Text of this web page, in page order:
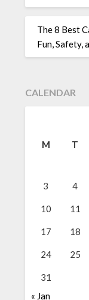
The 8 Best
Fun, Safety,
CALENDAR
M T
3 4
10 11
17 18
24 25
31
« Jan